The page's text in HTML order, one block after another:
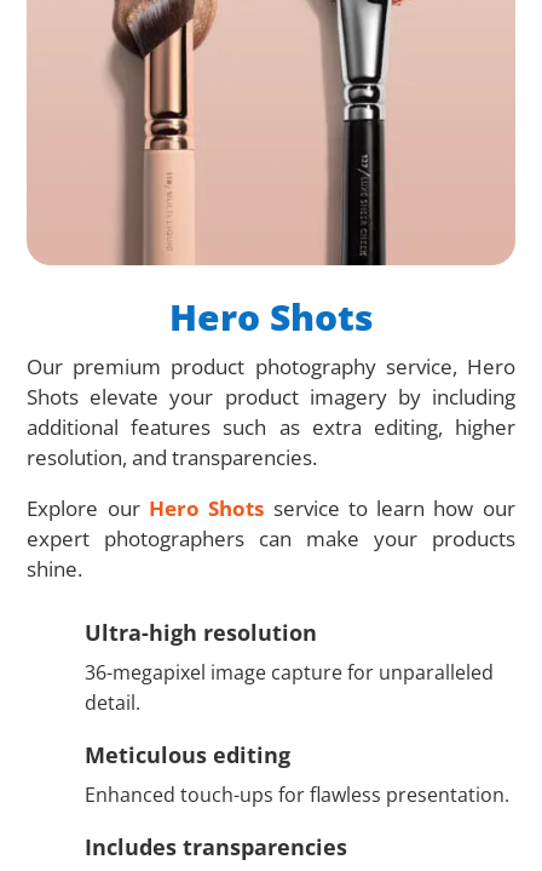
Hero Shots
Our premium product photography service, Hero
Shots elevate your product imagery by including
additional features such as extra editing, higher
resolution, and transparencies.
Explore our Hero Shots service to learn how our
expert photographers can make your products
shine.
Ultra-high resolution
36-megapixel image capture for unparalleled
detail.
Meticulous editing
Enhanced touch-ups for flawless presentation.
Includes transparencies